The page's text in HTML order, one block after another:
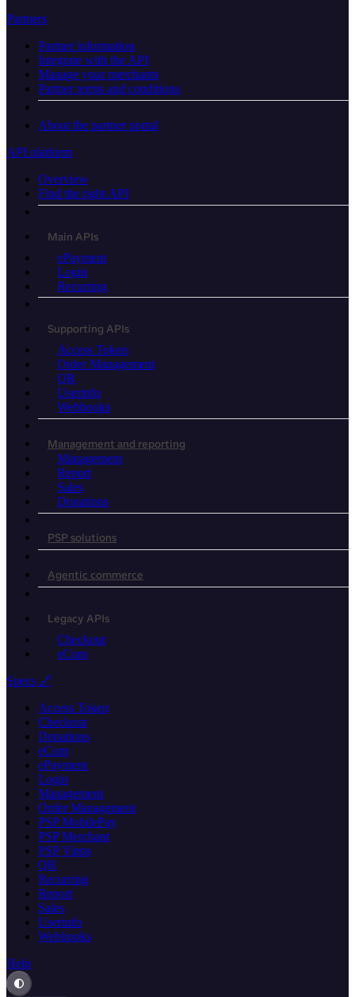
Partners
Partner information
Integrate with the API
Manage your merchants
Partner terms and conditions
About the partner portal
API platform
Overview
Find the right API
Main APIs
ePayment
Login
Recurring
Supporting APIs
Access Token
Order Management
QR
Userinfo
Webhooks
Management and reporting
Management
Report
Sales
Donations
PSP solutions
Agentic commerce
Legacy APIs
Checkout
eCom
Specs 🔗
Access Token
Checkout
Donations
eCom
ePayment
Login
Management
Order Management
PSP MobilePay
PSP Merchant
PSP Vipps
QR
Recurring
Report
Sales
Userinfo
Webhooks
Help